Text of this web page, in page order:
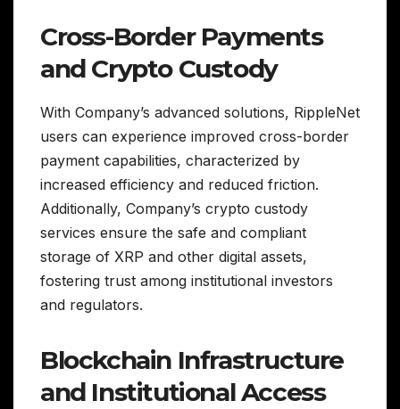
Cross-Border Payments
and Crypto Custody
With Company’s advanced solutions, RippleNet
users can experience improved cross-border
payment capabilities, characterized by
increased efficiency and reduced friction.
Additionally, Company’s crypto custody
services ensure the safe and compliant
storage of XRP and other digital assets,
fostering trust among institutional investors
and regulators.
Blockchain Infrastructure
and Institutional Access